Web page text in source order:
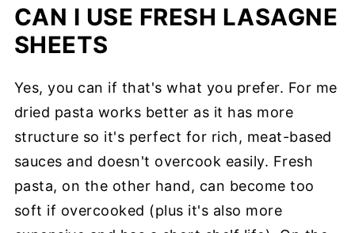
CAN I USE FRESH LASAGNE
SHEETS
Yes, you can if that's what you prefer. For me
dried pasta works better as it has more
structure so it's perfect for rich, meat-based
sauces and doesn't overcook easily. Fresh
pasta, on the other hand, can become too
soft if overcooked (plus it's also more